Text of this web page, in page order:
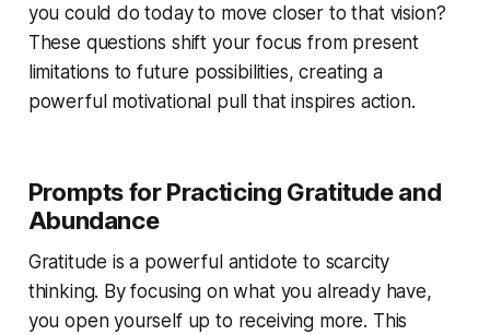
you could do today to move closer to that vision?
These questions shift your focus from present
limitations to future possibilities, creating a
powerful motivational pull that inspires action.
Prompts for Practicing Gratitude and
Abundance
Gratitude is a powerful antidote to scarcity
thinking. By focusing on what you already have,
you open yourself up to receiving more. This